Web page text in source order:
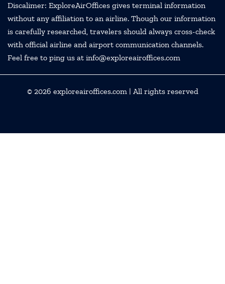
Discalimer: ExploreAirOffices gives terminal information
without any affiliation to an airline. Though our information
is carefully researched, travelers should always cross-check
with official airline and airport communication channels.
Feel free to ping us at info@exploreairoffices.com
© 2026 exploreairoffices.com| All rights reserved